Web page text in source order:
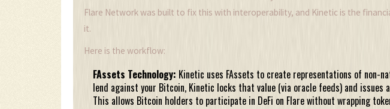
Flare Network was built to fix this with interoperability, and Kinetic is the
it.
Here is the workflow:
FAssets Technology: Kinetic uses FAssets to create representations of non-
lend against your Bitcoin, Kinetic locks that value (via oracle feeds) and issues
This allows Bitcoin holders to participate in DeFi on Flare without wrapping